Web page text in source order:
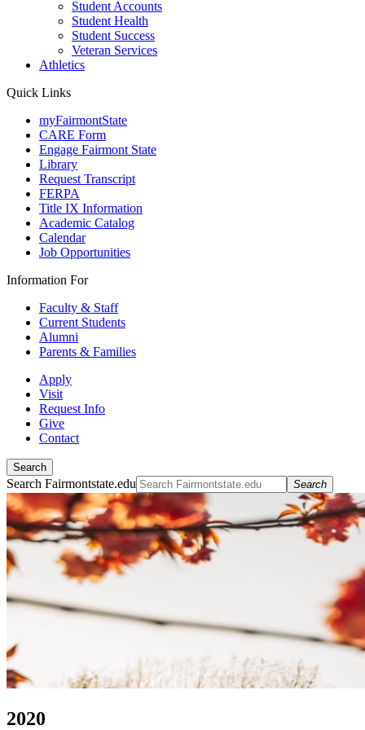
Student Accounts
Student Health
Student Success
Veteran Services
Athletics
Quick Links
myFairmontState
CARE Form
Engage Fairmont State
Library
Request Transcript
FERPA
Title IX Information
Academic Catalog
Calendar
Job Opportunities
Information For
Faculty & Staff
Current Students
Alumni
Parents & Families
Apply
Visit
Request Info
Give
Contact
Search
Search Fairmontstate.edu Search
2020